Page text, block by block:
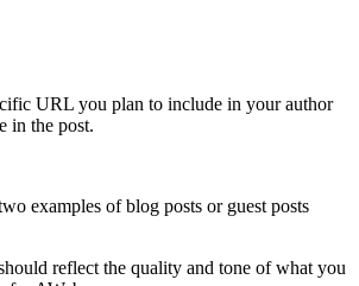
URL you plan to include in your author
in the post.
examples of blog posts or guest posts
reflect the quality and tone of what you